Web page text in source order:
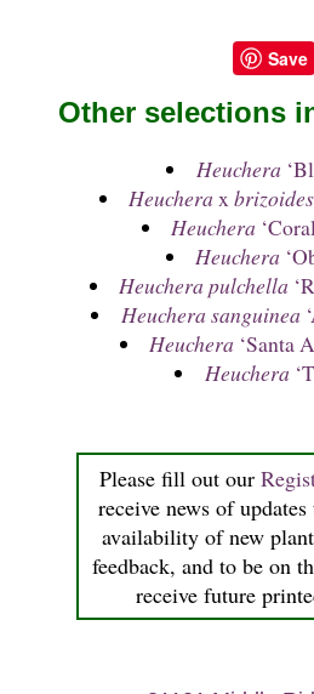
Save
Please fill out our
receive news of
availability of new
feedback, and to be on
receive future
Other selections
Heuchera
Heuchera xbrizoides
Heuchera
Heuchera
Heuchera pulchella
Heuchera sanguinea
Heuchera ‘Santa
Heuchera